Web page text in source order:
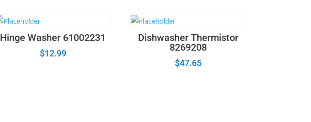
Hinge Washer 61002231
$12.99
Dishwasher Thermistor
8269208
$47.65